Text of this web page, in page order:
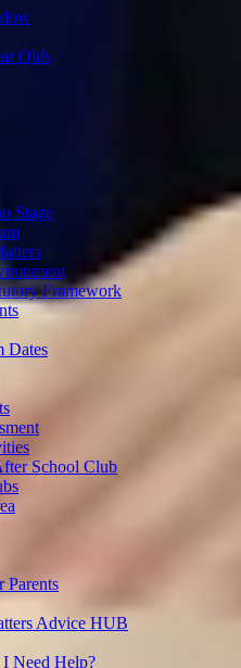
Olds
Stage
Framework
Dates
School Club
Parents
Advice HUB
Need Help?